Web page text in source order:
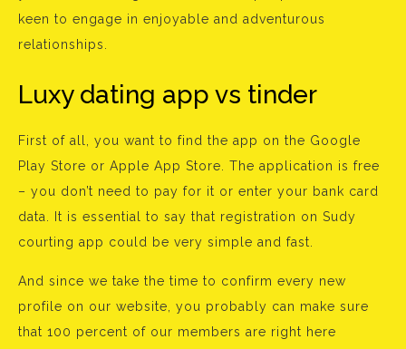
keen to engage in enjoyable and adventurous
relationships.
Luxy dating app vs tinder
First of all, you want to find the app on the Google
Play Store or Apple App Store. The application is free
– you don’t need to pay for it or enter your bank card
data. It is essential to say that registration on Sudy
courting app could be very simple and fast.
And since we take the time to confirm every new
profile on our website, you probably can make sure
that 100 percent of our members are right here